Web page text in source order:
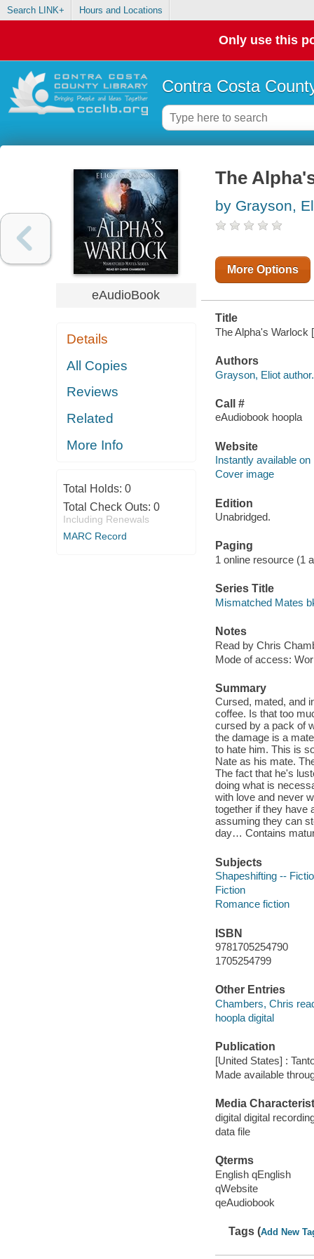
Search LINK+ Hours and Locations
Only use this
Contra Costa
eAudioBook
Details
All Copies
Reviews
Related
More Info
Total Holds: 0
Total Check Outs: 0
Including Renewals
MARC Record
The
by Grayson,
More Options
Title
The Alpha's Warlock
Authors
Grayson, Eliot author.
Call #
eAudiobook hoopla
Website
Instantly available on
Cover image
Edition
Unabridged.
Paging
1 online resource (1
Series Title
Mismatched Mates
Notes
Read by Chris
Mode of access:
Summary
Cursed, mated, and
coffee. Is that too
cursed by a pack of
the damage is a
to hate him. This is
Nate as his mate.
The fact that he's
doing what is
with love and never
together if they have
assuming they can
day… Contains
Subjects
Shapeshifting --
Fiction
Romance fiction
ISBN
9781705254790
1705254799
Other Entries
Chambers, Chris
hoopla digital
Publication
[United States] :
Made available
Media
digital digital
data file
Qterms
English qEnglish
qWebsite
qeAudiobook
Tags (Add New